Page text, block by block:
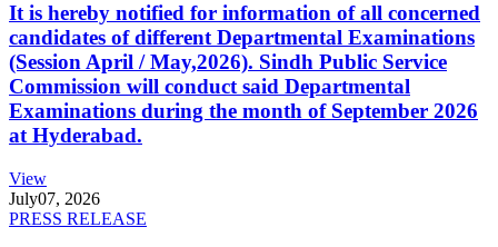
It is hereby notified for information of all concerned
candidates of different Departmental Examinations
(Session April / May,2026). Sindh Public Service
Commission will conduct said Departmental
Examinations during the month of September 2026
at Hyderabad.
View
July07, 2026
PRESS RELEASE